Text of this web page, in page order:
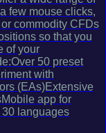
few mouse clicks,
commodity CFDs
so that you
of your
50 preset
with
(EAs)Extensive
app for
languages